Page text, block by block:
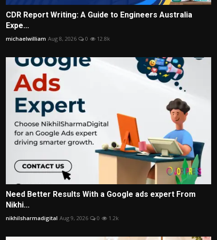
CDR Report Writing: A Guide to Engineers Australia
Expe...
michaelwilliam Aug 8, 2026 0 12.8k
Need Better Results With a Google ads expert From
Nikhi...
nikhilsharmadigital Aug 9, 2026 0 1.2k